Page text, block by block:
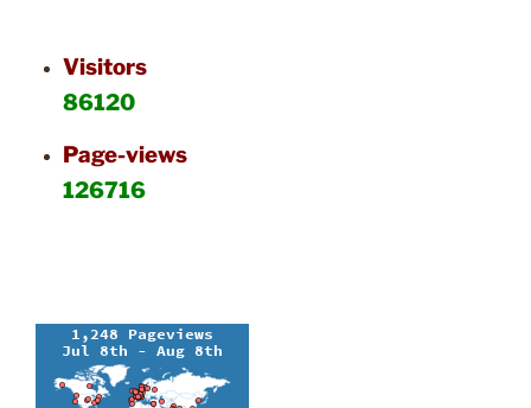
Visitors
86120
Page-views
126716